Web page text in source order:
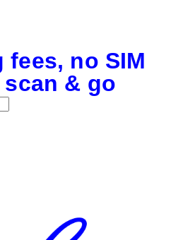
fees, no SIM
& go